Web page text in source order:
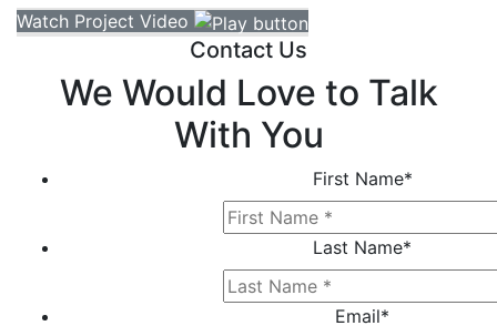
Watch Project Video
Contact Us
We Would Love to Talk
With You
First Name*
Last Name*
Email*